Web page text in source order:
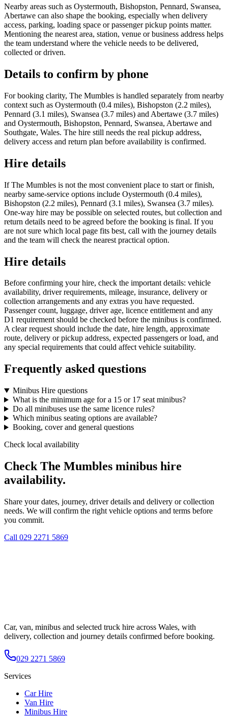
Nearby areas such as Oystermouth, Bishopston, Pennard, Swansea,
Abertawe can also shape the booking, especially when delivery
access, parking, loading space or passenger pickup points matter.
Mentioning the nearest area, station, venue or business address helps
the team understand where the vehicle needs to be delivered,
collected or driven.
Details to confirm by phone
For booking clarity, The Mumbles is handled separately from nearby
context such as Oystermouth (0.4 miles), Bishopston (2.2 miles),
Pennard (3.1 miles), Swansea (3.7 miles) and Abertawe (3.7 miles)
and Oystermouth, Bishopston, Pennard, Swansea, Abertawe and
Southgate, Wales. The hire still needs the real pickup address,
delivery access and return plan before availability is confirmed.
Hire details
If The Mumbles is not the most convenient place to start or finish,
nearby same-service options include Oystermouth (0.4 miles),
Bishopston (2.2 miles), Pennard (3.1 miles), Swansea (3.7 miles).
One-way hire may be possible on selected routes, but collection and
return details need to be agreed before the booking is final. If you
are not sure which local page fits best, call with the journey details
and the team will check the nearest practical option.
Hire details
Before confirming your hire, check the important details: vehicle
availability, driver requirements, mileage, insurance, delivery or
collection arrangements and any extras you have requested.
Passenger count, luggage, driver age, licence entitlement and any
D1 requirement should be checked before the minibus is confirmed.
A clear request should include the date, hire length, approximate
route, delivery or pickup address, expected passengers or load, and
any special requirements that could affect vehicle suitability.
Frequently asked questions
Minibus Hire questions
What is the minimum age for a 15 or 17 seat minibus?
Do all minibuses use the same licence rules?
Which minibus seating options are available?
Booking, cover and general questions
Check local availability
Check The Mumbles minibus hire
availability.
Share your dates, journey, driver details and delivery or collection
needs. We will confirm the right vehicle options and terms before
you commit.
Call 029 2271 5869
Car, van, minibus and selected truck hire across Wales, with
delivery, collection and journey details confirmed before booking.
029 2271 5869
Services
Car Hire
Van Hire
Minibus Hire